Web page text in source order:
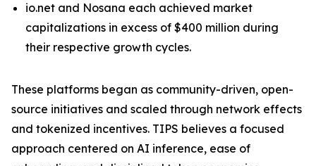
io.net and Nosana each achieved market
capitalizations in excess of $400 million during
their respective growth cycles.
These platforms began as community-driven, open-
source initiatives and scaled through network effects
and tokenized incentives. TIPS believes a focused
approach centered on AI inference, ease of